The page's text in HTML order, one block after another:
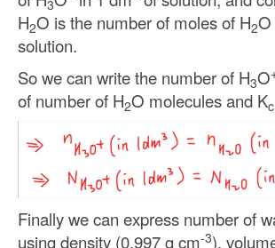
3
H2O is the number of moles of H2O
solution.
So we can write the number of H3O
of number of H2O molecules and Kc
Finally we can express number of
using density (0.997 g cm-3),